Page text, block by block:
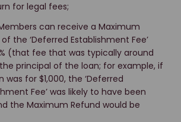
for legal fees;
can receive a Maximum
the ‘Deferred Establishment Fee’
(that fee that was typically around
principal of the loan; for example, if
was for $1,000, the ‘Deferred
Fee’ was likely to have been
the Maximum Refund would be